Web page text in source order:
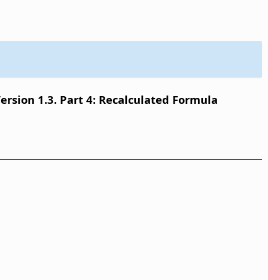
1.3. Part 4: Recalculated Formula